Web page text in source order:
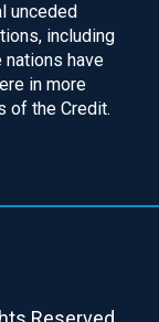
unceded
including
nations have
in more
of the Credit.